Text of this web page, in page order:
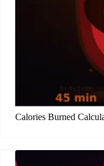
Calories Burned